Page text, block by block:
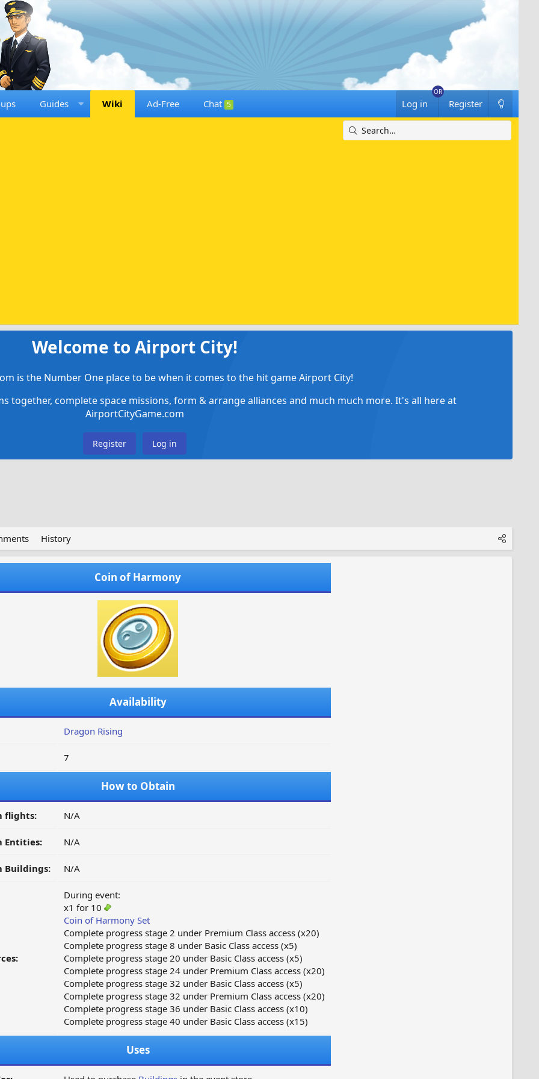
Guides Wiki Ad-Free Chat 5 Log in Register
Welcome to Airport City!
is the Number One place to be when it comes to the hit game Airport City!
together, complete space missions, form & arrange alliances and much much more. It's all here at
AirportCityGame.com
Register Log in
History
Coin of Harmony
Availability
Dragon Rising
7
How to Obtain
flights: N/A
Entities: N/A
Buildings: N/A
During event:
x1 for 10
Coin of Harmony Set
Complete progress stage 2 under Premium Class access (x20)
Complete progress stage 8 under Basic Class access (x5)
Complete progress stage 20 under Basic Class access (x5)
Complete progress stage 24 under Premium Class access (x20)
Complete progress stage 32 under Basic Class access (x5)
Complete progress stage 32 under Premium Class access (x20)
Complete progress stage 36 under Basic Class access (x10)
Complete progress stage 40 under Basic Class access (x15)
Uses